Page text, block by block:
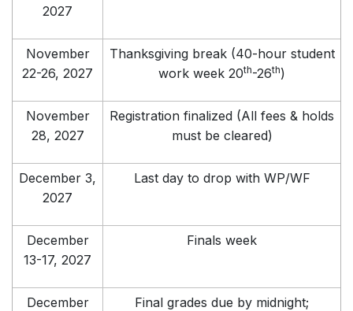
2027
November
22-26, 2027
Thanksgiving break (40-hour student
work week 20th-26th)
November
28, 2027
Registration finalized (All fees & holds
must be cleared)
December 3,
2027
Last day to drop with WP/WF
December
13-17, 2027
Finals week
December
Final grades due by midnight;